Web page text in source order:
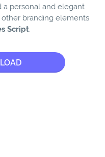
a personal and elegant
branding elements
Script.